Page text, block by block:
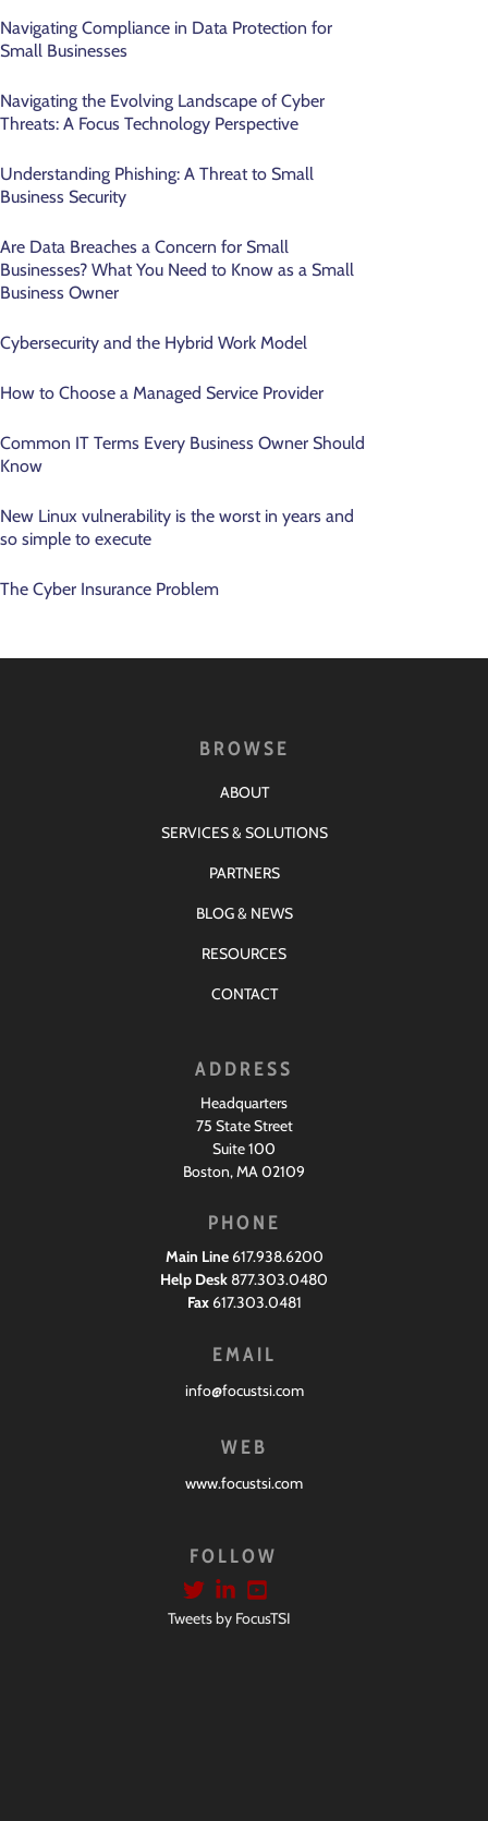
Navigating Compliance in Data Protection for
Small Businesses
Navigating the Evolving Landscape of Cyber
Threats: A Focus Technology Perspective
Understanding Phishing: A Threat to Small
Business Security
Are Data Breaches a Concern for Small
Businesses? What You Need to Know as a Small
Business Owner
Cybersecurity and the Hybrid Work Model
How to Choose a Managed Service Provider
Common IT Terms Every Business Owner Should
Know
New Linux vulnerability is the worst in years and
so simple to execute
The Cyber Insurance Problem
BROWSE
ABOUT
SERVICES & SOLUTIONS
PARTNERS
BLOG & NEWS
RESOURCES
CONTACT
ADDRESS
Headquarters
75 State Street
Suite 100
Boston, MA 02109
PHONE
Main Line 617.938.6200
Help Desk877.303.0480
Fax617.303.0481
EMAIL
info@focustsi.com
WEB
www.focustsi.com
FOLLOW
Tweets by FocusTSI